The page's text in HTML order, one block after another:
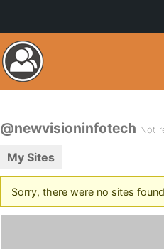
@newvisioninfotech Not
My Sites
Sorry, there were no sites